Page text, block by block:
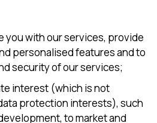
you with our services, provide
personalised features and to
security of our services;
interest (which is not
protection interests), such
to market and